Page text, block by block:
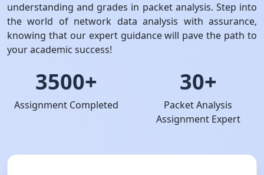
understanding and grades in packet analysis. Step into
the world of network data analysis with assurance,
knowing that our expert guidance will pave the path to
your academic success!
3500+
Assignment Completed
30+
Packet Analysis
Assignment Expert